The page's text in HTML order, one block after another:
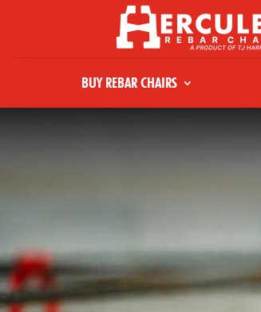
BUY REBAR CHAIRS